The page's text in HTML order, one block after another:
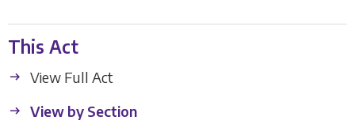
This Act
View Full Act
View by Section